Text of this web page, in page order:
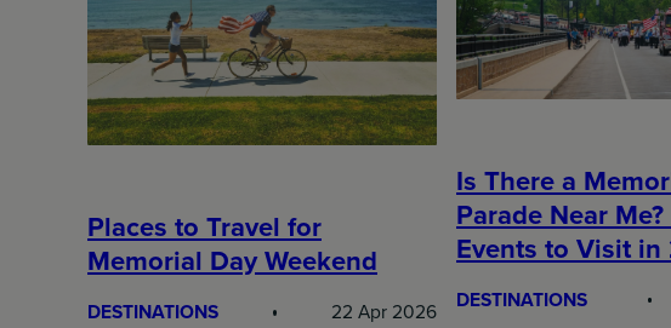
Places to Travel for
Memorial Day Weekend
DESTINATIONS 22 Apr 2026
Is There a
Parade Near
Events to Visit
DESTINATIONS